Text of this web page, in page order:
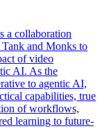
a collaboration
and Monks to
of video
AI. As the
to agentic AI,
capabilities, true
of workflows,
learning to future-